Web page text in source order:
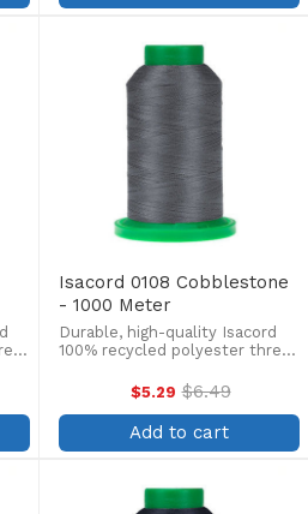
Isacord 0108 Cobblestone
- 1000 Meter
Durable, high-quality Isacord
100% recycled polyester thread
embroidery, quilting, and more!
This 1000m, 40 wt. spool is
lint-free, colorfast, and easily
withstands ...
$5.29 Old
price
$6.49
Add to cart